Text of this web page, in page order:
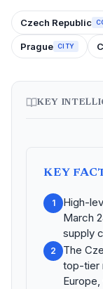
Czech Republic
Prague CITY
KEY
KEY
1
High-
March
supply
2
The
top-tier